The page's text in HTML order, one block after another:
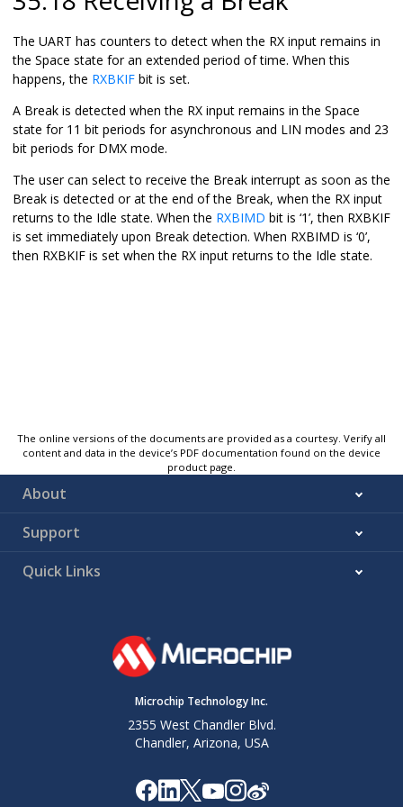
The UART has counters to detect when the RX input remains in
the Space state for an extended period of time. When this
happens, the RXBKIF bit is set.
A Break is detected when the RX input remains in the Space
state for 11 bit periods for asynchronous and LIN modes and 23
bit periods for DMX mode.
The user can select to receive the Break interrupt as soon as the
Break is detected or at the end of the Break, when the RX input
returns to the Idle state. When the RXBIMD bit is ‘1’, then RXBKIF
is set immediately upon Break detection. When RXBIMD is ‘0’,
then RXBKIF is set when the RX input returns to the Idle state.
The online versions of the documents are provided as a courtesy. Verify all
content and data in the device’s PDF documentation found on the device
product page.
About
Support
Quick Links
Microchip Technology Inc.
2355 West Chandler Blvd.
Chandler, Arizona, USA